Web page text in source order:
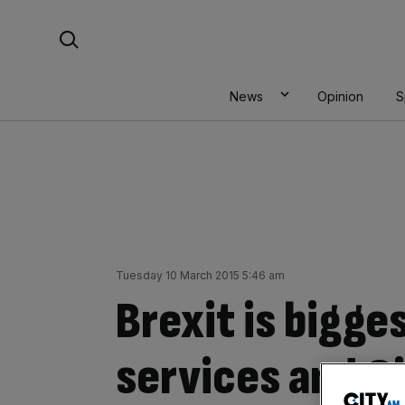
News Opinion
Tuesday 10 March 2015 5:46 am
Brexit is
services and